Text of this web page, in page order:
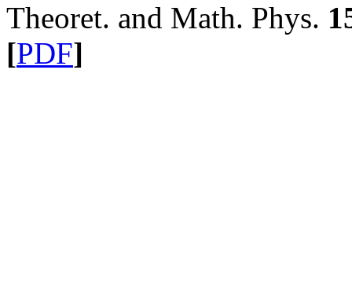
Theoret. and Math. Phys.
[PDF]